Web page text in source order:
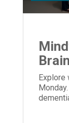
Explore